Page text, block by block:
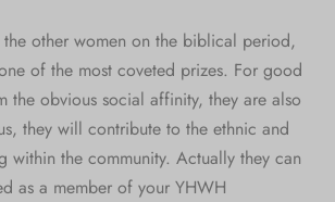
other women on the biblical period,
of the most coveted prizes. For good
the obvious social affinity, they are also
they will contribute to the ethnic and
within the community. Actually they can
as a member of your YHWH